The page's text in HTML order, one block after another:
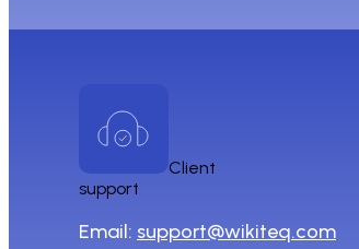
Client
support
Email: support@wikiteq.com